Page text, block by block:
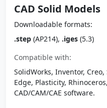
CAD Solid Models
Downloadable formats:
.step (AP214), .iges (5.3)
Compatible with:
SolidWorks, Inventor,
Edge, Plasticity,
CAD/CAM/CAE software.